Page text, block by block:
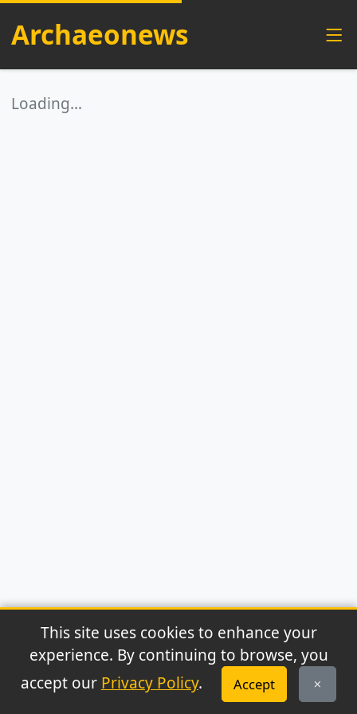
Archaeonews
Loading…
© 2026 Archaeonews. All rights reserved.
Privacy Policy|About|Contact | RSS Feed
This site uses cookies to enhance your
experience. By continuing to browse, you
accept our Privacy Policy. Accept